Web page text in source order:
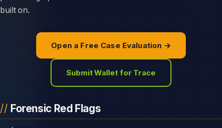
built on.
Open a Free Case Evaluation →
Submit Wallet for Trace
Forensic Red Flags